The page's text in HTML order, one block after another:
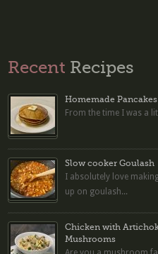
Recent Recipes
Homemade Pancakes
From the time I was a
Slow cooker Goulash
I absolutely love
up on goulash...
Chicken with
Mushrooms